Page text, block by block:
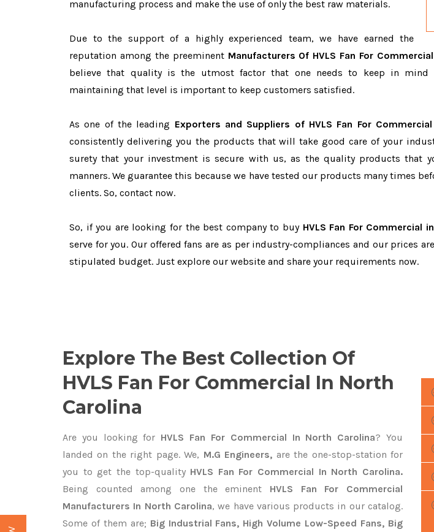
manufacturing process and make the use of only the best raw materials.
Due to the support of a highly experienced team, we have earned the
reputation among the preeminent Manufacturers Of HVLS Fan For
believe that quality is the utmost factor that one needs to keep in mind
maintaining that level is important to keep customers satisfied.
As one of the leading Exporters and Suppliers of HVLS Fan For
consistently delivering you the products that will take good care of your
surety that your investment is secure with us, as the quality products that
manners. We guarantee this because we have tested our products many times
clients. So, contact now.
So, if you are looking for the best company to buy HVLS Fan For Commercial
serve for you. Our offered fans are as per industry-compliances and our prices
stipulated budget. Just explore our website and share your requirements now.
Explore The Best Collection Of
HVLS Fan For Commercial In North
Carolina
Are you looking for HVLS Fan For Commercial In North Carolina? You
landed on the right page. We, M.G Engineers, are the one-stop-station for
you to get the top-quality HVLS Fan For Commercial In North Carolina.
Being counted among one the eminent HVLS Fan For Commercial
Manufacturers In North Carolina, we have various products in our catalog.
Some of them are; Big Industrial Fans, High Volume Low-Speed Fans, Big